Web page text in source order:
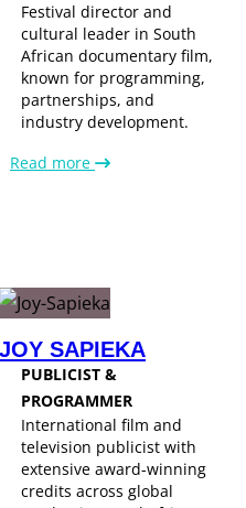
Festival director and
cultural leader in South
African documentary film,
known for programming,
partnerships, and
industry development.
Read more
JOY SAPIEKA
PUBLICIST &
PROGRAMMER
International film and
television publicist with
extensive award-winning
credits across global